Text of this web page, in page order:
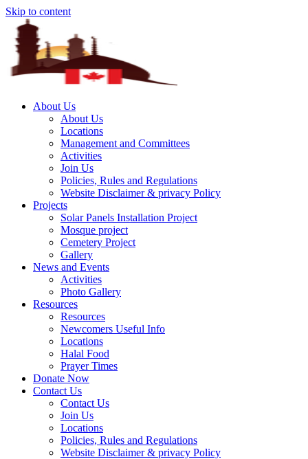
Skip to content
About Us
About Us
Locations
Management and Committees
Activities
Join Us
Policies, Rules and Regulations
Website Disclaimer & privacy Policy
Projects
Solar Panels Installation Project
Mosque project
Cemetery Project
Gallery
News and Events
Activities
Photo Gallery
Resources
Resources
Newcomers Useful Info
Locations
Halal Food
Prayer Times
Donate Now
Contact Us
Contact Us
Join Us
Locations
Policies, Rules and Regulations
Website Disclaimer & privacy Policy